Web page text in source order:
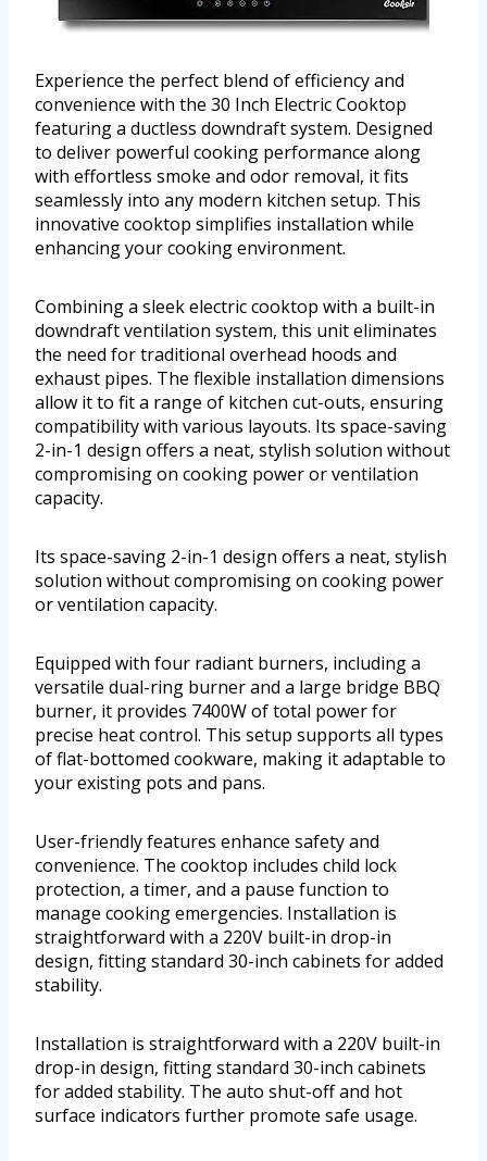
Experience the perfect blend of efficiency and
convenience with the 30 Inch Electric Cooktop
featuring a ductless downdraft system. Designed
to deliver powerful cooking performance along
with effortless smoke and odor removal, it fits
seamlessly into any modern kitchen setup. This
innovative cooktop simplifies installation while
enhancing your cooking environment.
Combining a sleek electric cooktop with a built-in
downdraft ventilation system, this unit eliminates
the need for traditional overhead hoods and
exhaust pipes. The flexible installation dimensions
allow it to fit a range of kitchen cut-outs, ensuring
compatibility with various layouts. Its space-saving
2-in-1 design offers a neat, stylish solution without
compromising on cooking power or ventilation
capacity.
Its space-saving 2-in-1 design offers a neat, stylish
solution without compromising on cooking power
or ventilation capacity.
Equipped with four radiant burners, including a
versatile dual-ring burner and a large bridge BBQ
burner, it provides 7400W of total power for
precise heat control. This setup supports all types
of flat-bottomed cookware, making it adaptable to
your existing pots and pans.
User-friendly features enhance safety and
convenience. The cooktop includes child lock
protection, a timer, and a pause function to
manage cooking emergencies. Installation is
straightforward with a 220V built-in drop-in
design, fitting standard 30-inch cabinets for added
stability.
Installation is straightforward with a 220V built-in
drop-in design, fitting standard 30-inch cabinets
for added stability. The auto shut-off and hot
surface indicators further promote safe usage.